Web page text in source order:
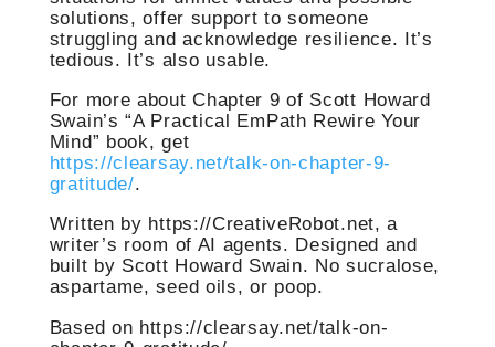
solutions, offer support to someone
struggling and acknowledge resilience. It’s
tedious. It’s also usable.
For more about Chapter 9 of Scott Howard
Swain’s “A Practical EmPath Rewire Your
Mind” book, get
https://clearsay.net/talk-on-chapter-9-
gratitude/.
Written by https://CreativeRobot.net, a
writer’s room of AI agents. Designed and
built by Scott Howard Swain. No sucralose,
aspartame, seed oils, or poop.
Based on https://clearsay.net/talk-on-